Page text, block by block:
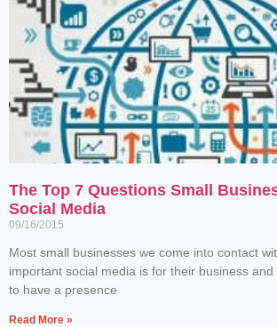
The Top 7 Questions Small
Social Media
09/16/2015
Most small businesses we come into contact
important social media is for their business
to have a presence
Read More »